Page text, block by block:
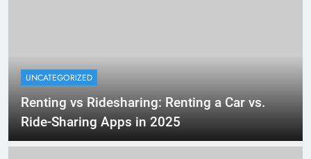
UNCATEGORIZED
Renting vs Ridesharing: Renting a Car vs.
Ride-Sharing Apps in 2025